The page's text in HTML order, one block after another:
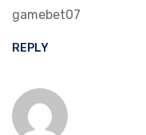
gamebet07
REPLY